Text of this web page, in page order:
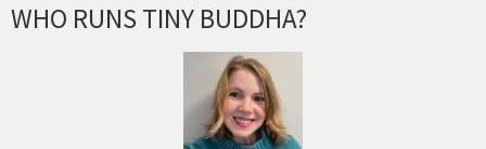
WHO RUNS TINY BUDDHA?